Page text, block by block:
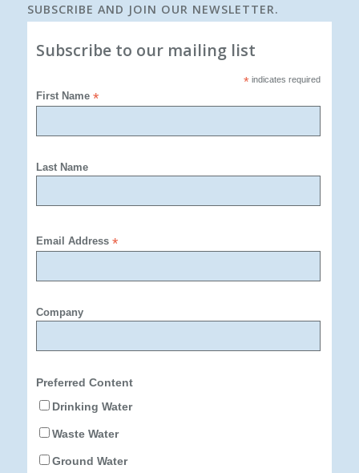
SUBSCRIBE AND JOIN OUR NEWSLETTER.
Subscribe to our mailing list
*indicates required
First Name*
Last Name
Email Address*
Company
Preferred Content
Drinking Water
Waste Water
Ground Water